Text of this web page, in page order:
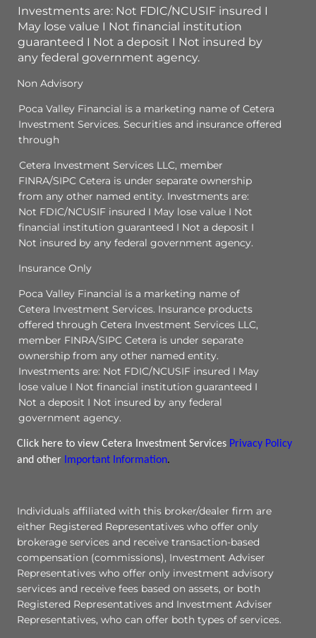
Investments are: Not FDIC/NCUSIF insured I
May lose value I Not financial institution
guaranteed I Not a deposit I Not insured by
any federal government agency.
Non Advisory
Poca Valley Financial is a marketing name of Cetera
Investment Services. Securities and insurance offered
through
Cetera Investment Services LLC, member
FINRA/SIPC Cetera is under separate ownership
from any other named entity. Investments are:
Not FDIC/NCUSIF insured I May lose value I Not
financial institution guaranteed I Not a deposit I
Not insured by any federal government agency.
Insurance Only
Poca Valley Financial is a marketing name of
Cetera Investment Services. Insurance products
offered through Cetera Investment Services LLC,
member FINRA/SIPC Cetera is under separate
ownership from any other named entity.
Investments are: Not FDIC/NCUSIF insured I May
lose value I Not financial institution guaranteed I
Not a deposit I Not insured by any federal
government agency.
Click here to view Cetera Investment Services Privacy Policy
and other Important Information.
Individuals affiliated with this broker/dealer firm are
either Registered Representatives who offer only
brokerage services and receive transaction-based
compensation (commissions), Investment Adviser
Representatives who offer only investment advisory
services and receive fees based on assets, or both
Registered Representatives and Investment Adviser
Representatives, who can offer both types of services.